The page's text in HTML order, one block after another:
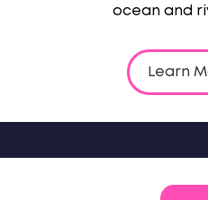
ocean and
Learn